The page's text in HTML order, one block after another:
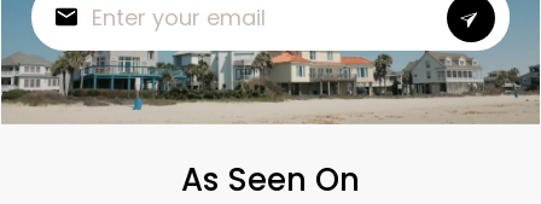
As Seen On